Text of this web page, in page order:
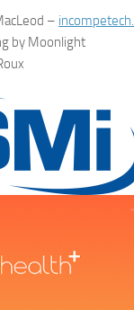
–
by Moonlight